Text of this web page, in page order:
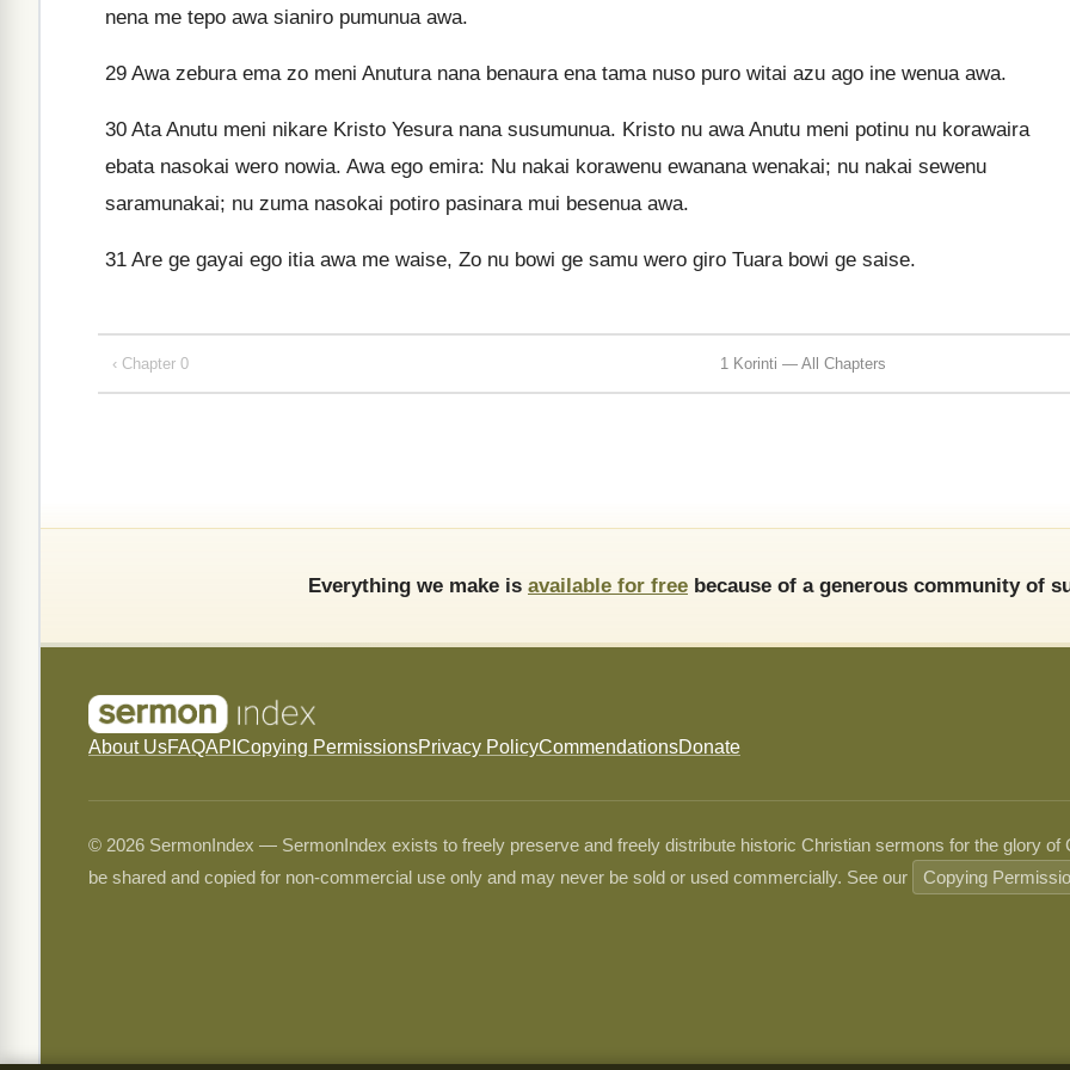
nena me tepo awa sianiro pumunua awa.
29 Awa zebura ema zo meni Anutura nana benaura ena tama nuso puro witai azu ago ine wenua awa.
30 Ata Anutu meni nikare Kristo Yesura nana susumunua. Kristo nu awa Anutu meni potinu nu korawaira
ebata nasokai wero nowia. Awa ego emira: Nu nakai korawenu ewanana wenakai; nu nakai sewenu
saramunakai; nu zuma nasokai potiro pasinara mui besenua awa.
31 Are ge gayai ego itia awa me waise, Zo nu bowi ge samu wero giro Tuara bowi ge saise.
‹ Chapter 0 1 Korinti — All Chapters
Everything we make is available for free because of a generous community of
About UsFAQAPI Copying PermissionsPrivacy PolicyCommendationsDonate
© 2026 SermonIndex — SermonIndex exists to freely preserve and freely distribute historic Christian sermons for the glory
be shared and copied for non-commercial use only and may never be sold or used commercially. See our
Copying